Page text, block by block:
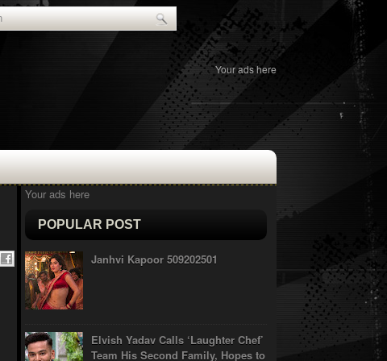
Your ads here
Your ads here
POPULAR POST
Janhvi Kapoor 509202501
Elvish Yadav Calls ‘Laughter Chef’
Team His Second Family, Hopes to